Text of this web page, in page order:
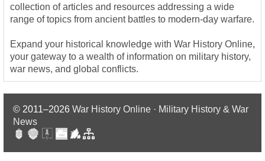
collection of articles and resources addressing a wide
range of topics from ancient battles to modern-day warfare.
Expand your historical knowledge with War History Online,
your gateway to a wealth of information on military history,
war news, and global conflicts.
© 2011–2026 War History Online · Military History & War
News